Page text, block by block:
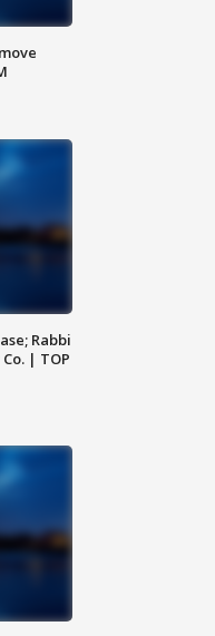
Rabbi
| TOP